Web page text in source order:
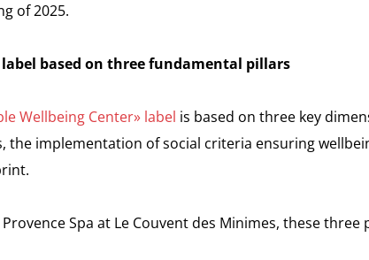
of 2025.
label based on three fundamental pillars
Wellbeing Center» label is based on three key
the implementation of social criteria ensuring
Provence Spa at Le Couvent des Minimes, these